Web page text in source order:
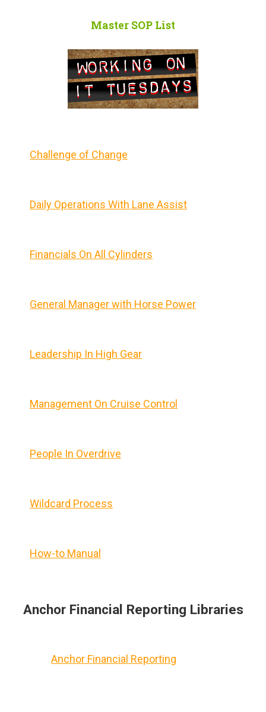
Master SOP List
Challenge of Change
Daily Operations With Lane Assist
Financials On All Cylinders
General Manager with Horse Power
Leadership In High Gear
Management On Cruise Control
People In Overdrive
Wildcard Process
How-to Manual
Anchor Financial Reporting Libraries
Anchor Financial Reporting